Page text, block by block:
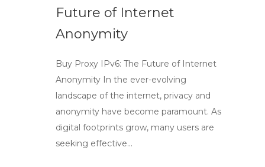
Future of Internet
Anonymity
Buy Proxy IPv6: The Future of Internet
Anonymity In the ever-evolving
landscape of the internet, privacy and
anonymity have become paramount. As
digital footprints grow, many users are
seeking effective…